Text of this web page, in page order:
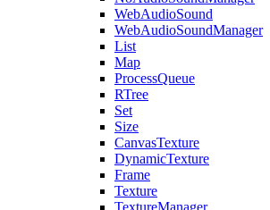
WebAudioSound
WebAudioSoundManager
List
Map
ProcessQueue
RTree
Set
Size
CanvasTexture
DynamicTexture
Frame
Texture
TextureManager